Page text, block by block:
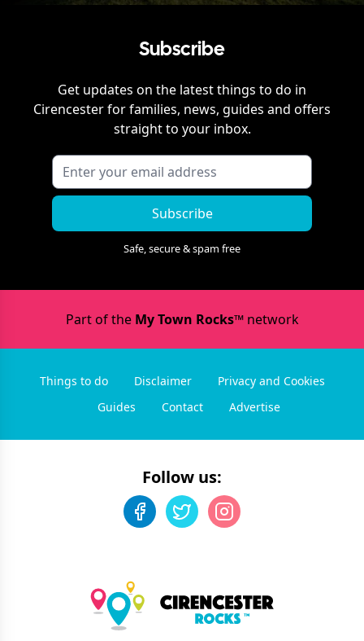
Subscribe
Get updates on the latest things to do in
Cirencesterfor families, news, guides and offers
straight to your inbox.
Subscribe
Safe, secure & spam free
Part of the My Town Rocks™network
Things to do Disclaimer
Privacy and Cookies
Guides
Contact Advertise
Follow us: